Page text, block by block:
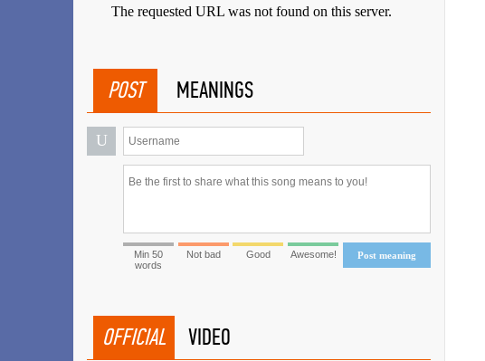
POST MEANINGS
U
Post meaning
Min 50
words
Not bad Good Awesome!
OFFICIAL VIDEO